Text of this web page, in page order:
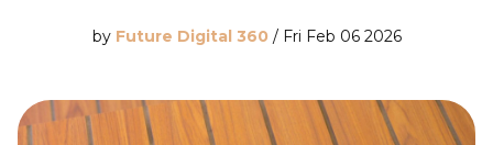
by Future Digital 360 / Fri Feb 06 2026